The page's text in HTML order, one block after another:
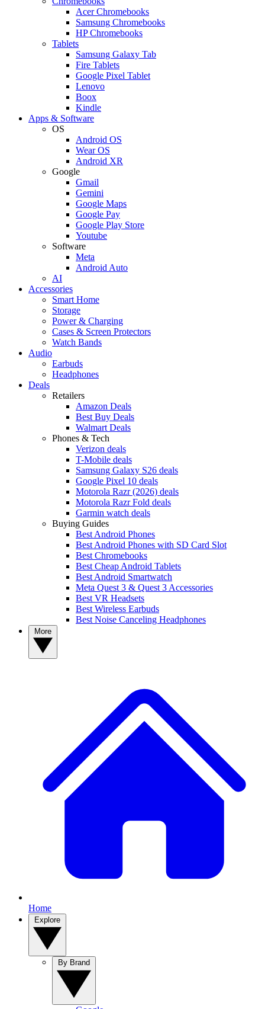
Acer Chromebooks
Samsung Chromebooks
HP Chromebooks
Tablets
Samsung Galaxy Tab
Fire Tablets
Google Pixel Tablet
Lenovo
Boox
Kindle
Apps & Software
OS
Android OS
Wear OS
Android XR
Google
Gmail
Gemini
Google Maps
Google Pay
Google Play Store
Youtube
Software
Meta
Android Auto
AI
Accessories
Smart Home
Storage
Power & Charging
Cases & Screen Protectors
Watch Bands
Audio
Earbuds
Headphones
Deals
Retailers
Amazon Deals
Best Buy Deals
Walmart Deals
Phones & Tech
Verizon deals
T-Mobile deals
Samsung Galaxy S26 deals
Google Pixel 10 deals
Motorola Razr (2026) deals
Motorola Razr Fold deals
Garmin watch deals
Buying Guides
Best Android Phones
Best Android Phones with SD Card Slot
Best Chromebooks
Best Cheap Android Tablets
Best Android Smartwatch
Meta Quest 3 & Quest 3 Accessories
Best VR Headsets
Best Wireless Earbuds
Best Noise Canceling Headphones
Home